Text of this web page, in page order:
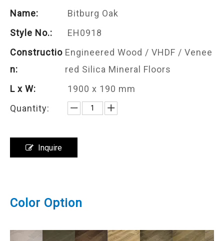
Name:
Bitburg Oak
Style No.:
EH0918
Constructio
n:
Engineered Wood / VHDF / Venee
red Silica Mineral Floors
L x W:
1900 x 190 mm
Quantity:
Inquire
Color Option